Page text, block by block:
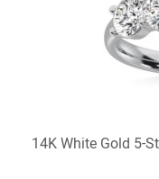
14K White Gold 5-